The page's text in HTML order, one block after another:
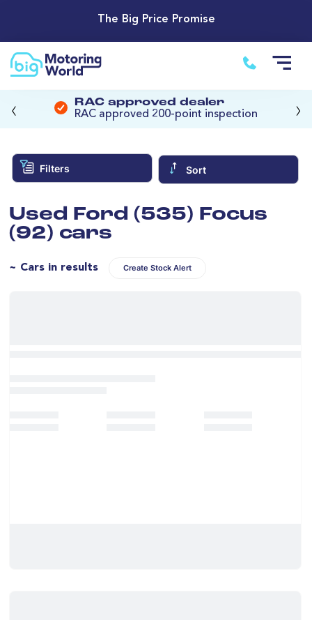
The Big Price Promise
RAC approved dealer
RAC approved 200-point inspection
‹ ›
Filters Sort
Used Ford (535) Focus
(92) cars
~ Cars in results Create Stock Alert